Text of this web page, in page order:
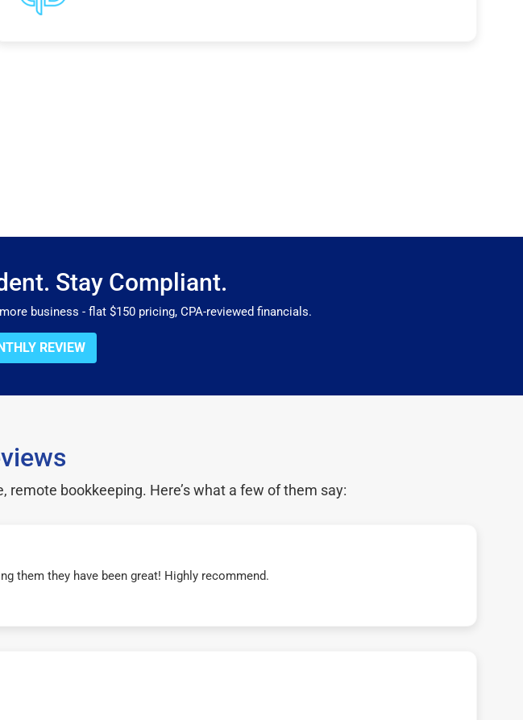
Stay Compliant.
business - flat $150 pricing, CPA-reviewed financials.
REVIEW
bookkeeping. Here’s what a few of them say:
them they have been great! Highly recommend.